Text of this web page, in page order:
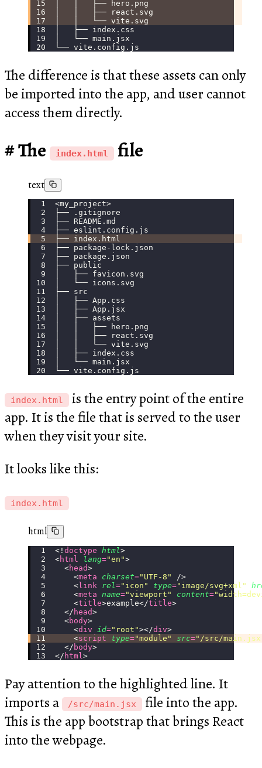
│   │   ├── hero.png
│   │   ├── react.svg
│   │   └── vite.svg
│   ├── index.css
│   └── main.jsx
└── vite.config.js
The difference is that these assets can only
be imported into the app, and user cannot
access them directly.
The index.html file
text
<my_project>
├── .gitignore
├── README.md
├── eslint.config.js
├── index.html
├── package-lock.json
├── package.json
├── public
│   ├── favicon.svg
│   └── icons.svg
├── src
│   ├── App.css
│   ├── App.jsx
│   ├── assets
│   │   ├── hero.png
│   │   ├── react.svg
│   │   └── vite.svg
│   ├── index.css
│   └── main.jsx
└── vite.config.js
index.html
is the entry point of the entire
app. It is the file that is served to the user
when they visit your site.
It looks like this:
index.html
html
<! doctype html>
<html lang="en ">
  <
head>
    <
meta charset=" UTF-8 "
/>
    <
link rel=" icon " type=" image/svg+xml "
    <
meta name="viewport " content="
    <
title>example</title>
  </
head>
  <
body>
    <
div id=" root "></div>
    <
script type="module " src=" /src/main.jsx
  </
body>
</ html >
Pay attention to the highlighted line. It
imports a
/src/main.jsx
file into the app.
This is the app bootstrap that brings React
into the webpage.